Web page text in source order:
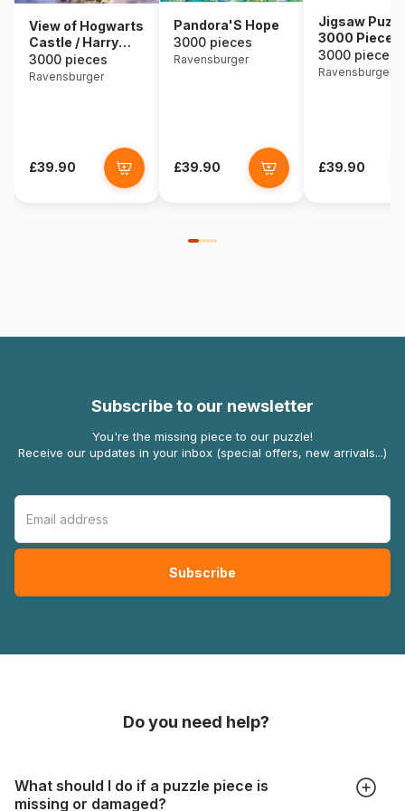
View of Hogwarts
Castle / Harry
Potter
3000 pieces
Ravensburger
£39.90
Pandora'S Hope
3000 pieces
Ravensburger
£39.90
Jigsaw
3000 Pieces
African
3000 pieces
Ravensburger
£39.90
Subscribe to our newsletter
You're the missing piece to our puzzle!
Receive our updates in your inbox (special offers, new arrivals...)
Do you need help?
What should I do if a puzzle piece is
missing or damaged?